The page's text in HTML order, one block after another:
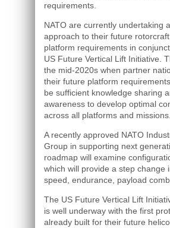
requirements.
NATO are currently undertaking
approach to their future
platform requirements in
US Future Vertical Lift Initiative.
the mid-2020s when partner
their future platform
be sufficient knowledge sharing
awareness to develop optimal
across all platforms and missions.
A recently approved NATO
Group in supporting next
roadmap will examine
which will provide a step change
speed, endurance, payload
The US Future Vertical Lift
is well underway with the first
already built for their future